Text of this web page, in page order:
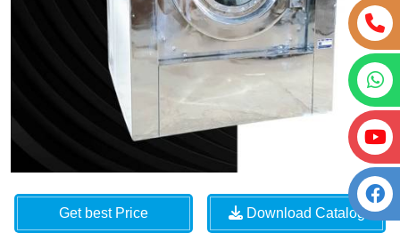
Get best Price Download Catalog